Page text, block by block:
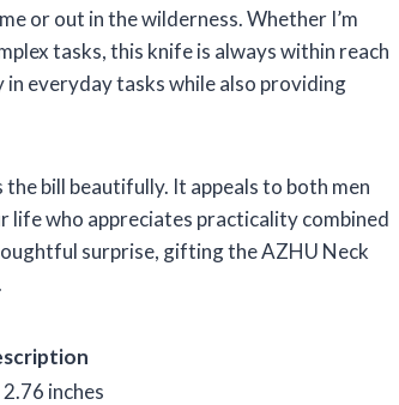
or out in the wilderness. Whether I’m
tasks, this knife is always within reach
in everyday tasks while also providing
bill beautifully. It appeals to both men
life who appreciates practicality combined
surprise, gifting the AZHU Neck
inches